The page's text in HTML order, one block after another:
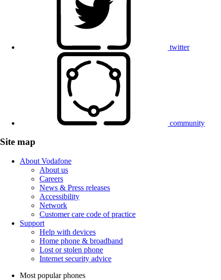
twitter
community
Site map
About Vodafone
About us
Careers
News & Press releases
Accessibility
Network
Customer care code of practice
Support
Help with devices
Home phone & broadband
Lost or stolen phone
Internet security advice
Most popular phones